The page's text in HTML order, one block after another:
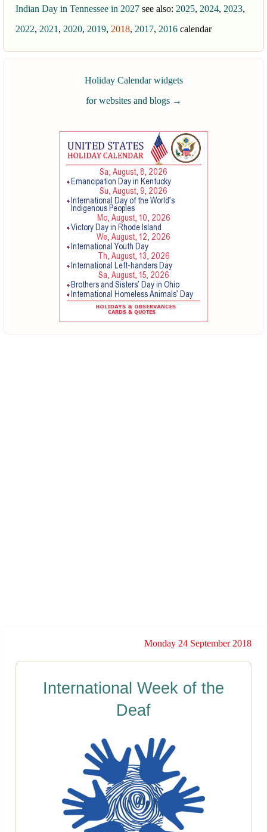
Indian Day in Tennessee in 2027 see also: 2025, 2024, 2023,
2022, 2021 , 2020, 2019, 2018, 2017, 2016 calendar
Holiday Calendar widgets
for websites and blogs →
Monday 24 September 2018
International Week of the
Deaf